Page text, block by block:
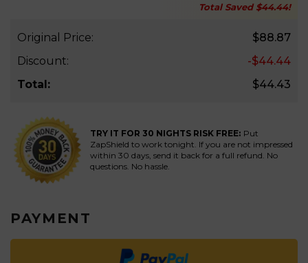
Total Saved $44.44!
Original Price:
$88.87
Discount:
-$44.44
Total:
$44.43
TRY IT FOR 30 NIGHTS RISK FREE: Put
ZapShield to work tonight. If you are not impressed
within 30 days, send it back for a full refund. No
questions. No hassle.
PAYMENT